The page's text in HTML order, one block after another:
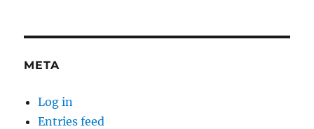
META
Log in
Entries feed